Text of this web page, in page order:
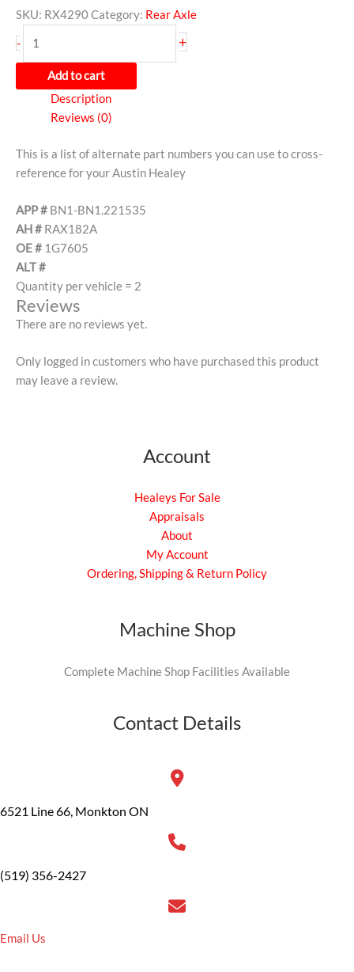
SKU: RX4290Category: Rear Axle
- +
Add to cart
Description
Reviews (0)
This is a list of alternate part numbers you can use to cross-
reference for your Austin Healey
APP # BN1-BN1.221535
AH # RAX182A
OE # 1G7605
ALT #
Quantity per vehicle = 2
Reviews
There are no reviews yet.
Only logged in customers who have purchased this product
may leave a review.
Account
Healeys For Sale
Appraisals
About
My Account
Ordering, Shipping & Return Policy
Machine Shop
Complete Machine Shop Facilities Available
Contact Details
6521 Line 66, Monkton ON
(519) 356-2427
Email Us